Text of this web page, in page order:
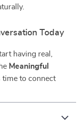
Today
having real,
Meaningful
time to connect